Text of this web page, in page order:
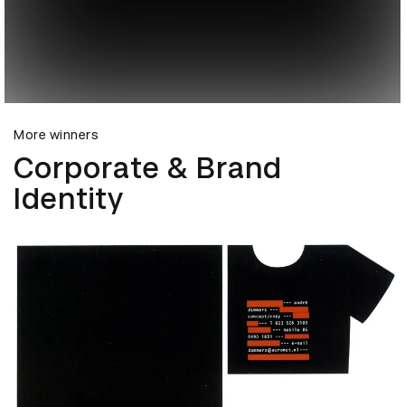
More winners
Corporate & Brand
Identity